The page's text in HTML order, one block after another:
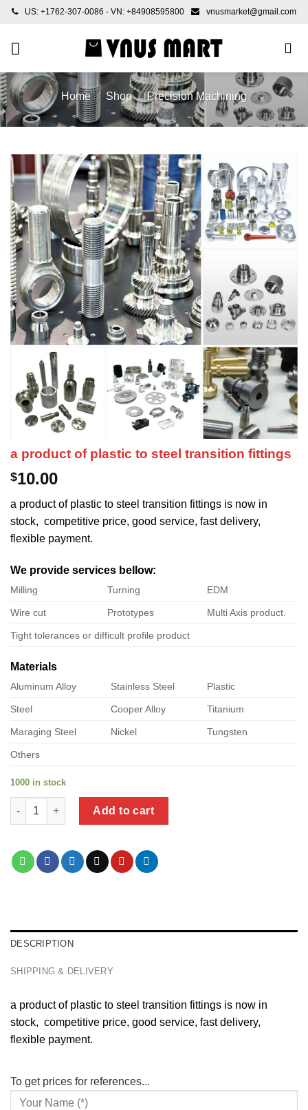
Skip
content
US: +1762-307-0086 - VN: +84908595800 vnusmarket@gmail.com
Home / Shop / Precision Machining
a product of plastic to steel transition fittings
$10.00
a product of plastic to steel transition fittings is now in
stock, competitive price, good service, fast delivery,
flexible payment.
We provide services bellow:
Milling Turning EDM
Wire cut Prototypes Multi Axis product.
Tight tolerances or difficult profile product
Materials
Aluminum Alloy Stainless Steel Plastic
Steel Cooper Alloy Titanium
Maraging Steel Nickel Tungsten
Others
1000 in stock
a product of plastic to steel transition fittings quantity
Add to cart
DESCRIPTION
SHIPPING & DELIVERY
a product of plastic to steel transition fittings is now in
stock, competitive price, good service, fast delivery,
flexible payment.
To get prices for references...